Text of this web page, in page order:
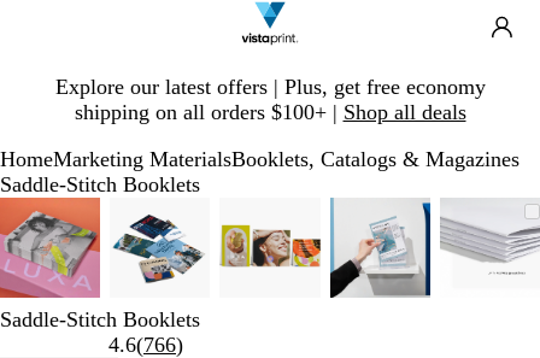
Explore our latest offers | Plus, get free economy
shipping on all orders $100+ | Shop all deals
HomeMarketing MaterialsBooklets, Catalogs & Magazines
Saddle-Stitch Booklets
Image
to
minimum
to
expand
plus
and
minus
key
Image
to
minimum
to
expand
plus
and
minus
key
to
Image
to
minimum
to
expand
plus
and
Zoomable
Image
Zoomed
to
minimum
Click
to
expand
plus
and
minus
to
Click
to
plus
and
Saddle-Stitch Booklets
4.6(766Read
)